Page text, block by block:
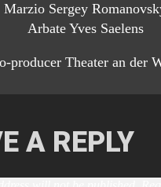
Marzio Sergey
Arbate Yves Saelens
producer Theater an der
A REPLY